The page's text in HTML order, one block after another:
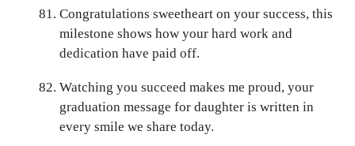
Congratulations sweetheart on your success, this
milestone shows how your hard work and
dedication have paid off.
Watching you succeed makes me proud, your
graduation message for daughter is written in
every smile we share today.